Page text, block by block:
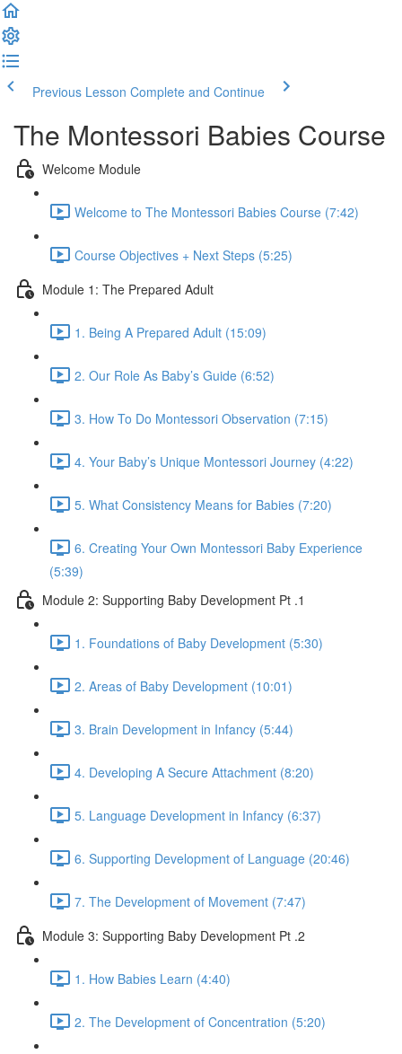
Previous Lesson Complete and Continue
The Montessori Babies Course
Welcome Module
Welcome to The Montessori Babies Course (7:42)
Course Objectives + Next Steps (5:25)
Module 1: The Prepared Adult
1. Being A Prepared Adult (15:09)
2. Our Role As Baby’s Guide (6:52)
3. How To Do Montessori Observation (7:15)
4. Your Baby’s Unique Montessori Journey (4:22)
5. What Consistency Means for Babies (7:20)
6. Creating Your Own Montessori Baby Experience
(5:39)
Module 2: Supporting Baby Development Pt .1
1. Foundations of Baby Development (5:30)
2. Areas of Baby Development (10:01)
3. Brain Development in Infancy (5:44)
4. Developing A Secure Attachment (8:20)
5. Language Development in Infancy (6:37)
6. Supporting Development of Language (20:46)
7. The Development of Movement (7:47)
Module 3: Supporting Baby Development Pt .2
1. How Babies Learn (4:40)
2. The Development of Concentration (5:20)